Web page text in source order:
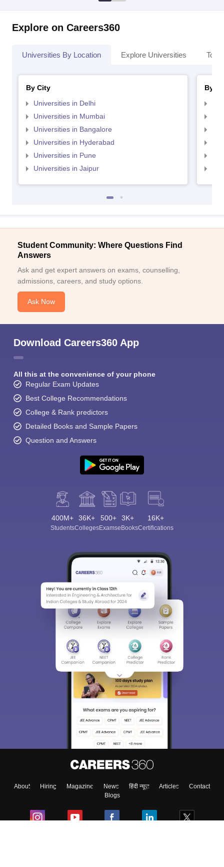
Explore on Careers360
Universities By Location Explore Universities Top
By City
Universities in Delhi
Universities in Mumbai
Universities in Bangalore
Universities in Hyderabad
Universities in Pune
Universities in Jaipur
By
Student Community: Where Questions Find
Answers
Ask and get expert answers on exams, counselling,
admissions, careers, and study options.
Ask Now
Download Careers360 App
All this at the convenience of your phone
Regular Exam Updates
Best College Recommendations
College & Rank predictors
Detailed Books and Sample Papers
Question and Answers
400M+
Students
36K+
Colleges
500+
Exams
3K+
eBooks
16K+
Certifications
About Hiring Magazine News हिंदी न्यूज़ Articles
Contact
Blogs